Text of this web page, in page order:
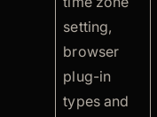
setting,
browser
plug-in
types and